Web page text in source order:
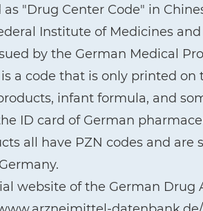
"Drug Center Code" in
Institute of Medicines
by the German Medical
is a code that is only printed
infant formula, and
ID card of German
all have PZN codes and are
website of the German Drug